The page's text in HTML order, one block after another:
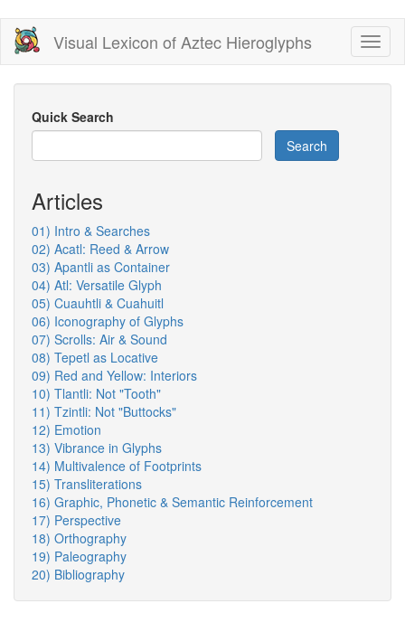
Skip
main
content
Visual Lexicon of Aztec Hieroglyphs
Quick Search
Search
Articles
01) Intro & Searches
02) Acatl: Reed & Arrow
03) Apantli as Container
04) Atl: Versatile Glyph
05) Cuauhtli & Cuahuitl
06) Iconography of Glyphs
07) Scrolls: Air & Sound
08) Tepetl as Locative
09) Red and Yellow: Interiors
10) Tlantli: Not "Tooth"
11) Tzintli: Not "Buttocks"
12) Emotion
13) Vibrance in Glyphs
14) Multivalence of Footprints
15) Transliterations
16) Graphic, Phonetic & Semantic Reinforcement
17) Perspective
18) Orthography
19) Paleography
20) Bibliography